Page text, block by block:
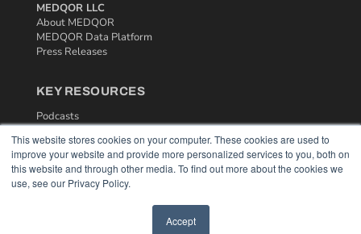
This website stores cookies on your computer. These cookies are used to
improve your website and provide more personalized services to you, both on
this website and through other media. To find out more about the cookies we
use, see our Privacy Policy.
Accept
MEDQOR LLC
About MEDQOR
MEDQOR Data Platform
Press Releases
KEY RESOURCES
Podcasts
White Papers
Videos
HELPFUL LINKS